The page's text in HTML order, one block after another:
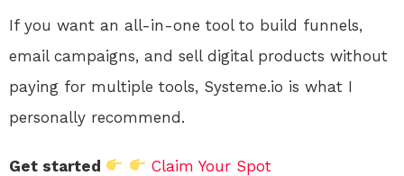
If you want an all-in-one tool to build funnels,
email campaigns, and sell digital products without
paying for multiple tools, Systeme.io is what I
personally recommend.
Get started Claim Your Spot